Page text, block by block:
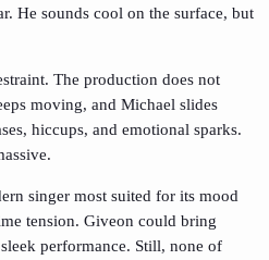
He sounds cool on the surface, but
The production does not
moving, and Michael slides
hiccups, and emotional sparks.
singer most suited for its mood
tension. Giveon could bring
performance. Still, none of